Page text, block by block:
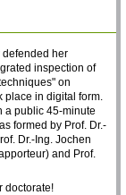
defended her
inspection of
on
place in digital form.
a public 45-minute
formed by Prof. Dr.-
Dr.-Ing. Jochen
and Prof.
doctorate!